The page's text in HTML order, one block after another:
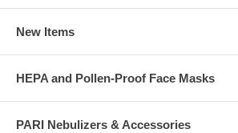
New Items
HEPA and Pollen-Proof Face Masks
PARI Nebulizers & Accessories